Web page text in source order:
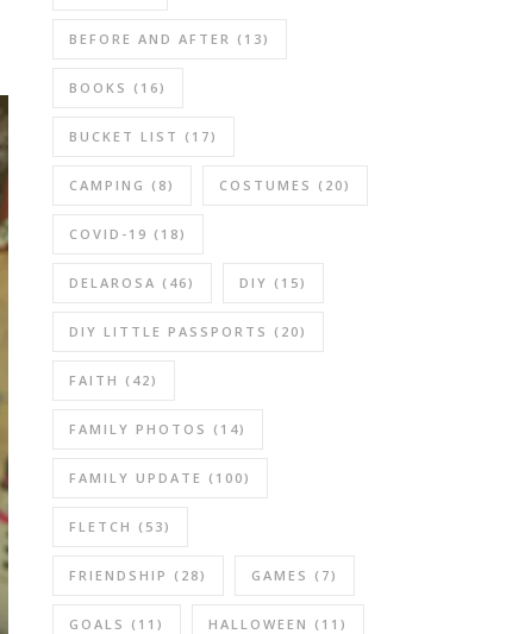
BEFORE AND AFTER (13)
BOOKS (16)
BUCKET LIST (17)
CAMPING (8) COSTUMES (20)
COVID-19 (18)
DELAROSA (46) DIY (15)
DIY LITTLE PASSPORTS (20)
FAITH (42)
FAMILY PHOTOS (14)
FAMILY UPDATE (100)
FLETCH (53)
FRIENDSHIP (28) GAMES (7)
GOALS (11) HALLOWEEN (11)